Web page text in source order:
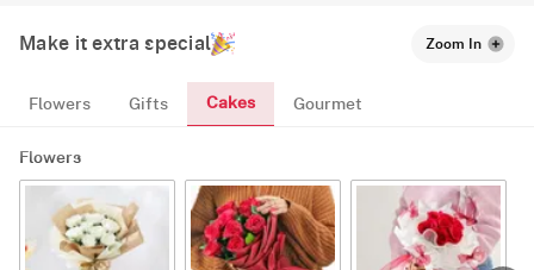
Make it extra special Zoom In
Flowers Gifts Cakes Gourmet
Flowers